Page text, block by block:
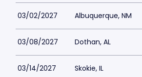
03/02/2027 Albuquerque, NM
03/08/2027 Dothan, AL
03/14/2027 Skokie, IL